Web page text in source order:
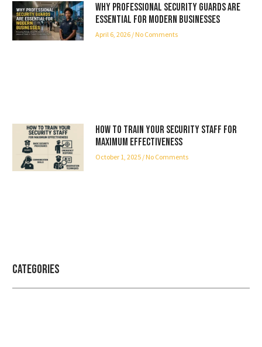
Why Professional Security Guards Are
Essential for Modern Businesses
April 6, 2026 No Comments
How to Train Your Security Staff for
Maximum Effectiveness
October 1, 2025 No Comments
Categories